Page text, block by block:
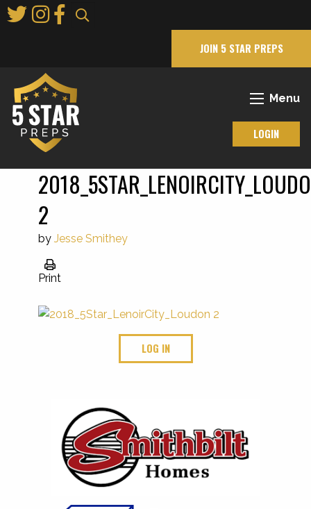
to
JOIN 5 STAR PREPS
Menu
LOGIN
2
by Jesse Smithey
Print
LOG IN